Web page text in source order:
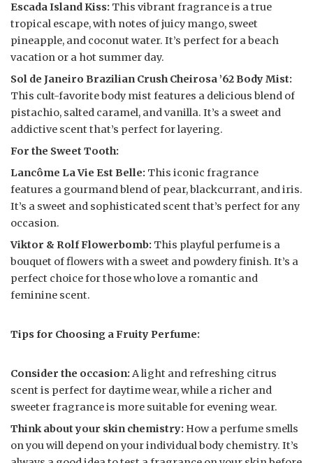
Escada Island Kiss: This vibrant fragrance is a true
tropical escape, with notes of juicy mango, sweet
pineapple, and coconut water. It’s perfect for a beach
vacation or a hot summer day.
Sol de Janeiro Brazilian Crush Cheirosa ’62 Body Mist:
This cult-favorite body mist features a delicious blend of
pistachio, salted caramel, and vanilla. It’s a sweet and
addictive scent that’s perfect for layering.
For the Sweet Tooth:
Lancôme La Vie Est Belle: This iconic fragrance
features a gourmand blend of pear, blackcurrant, and iris.
It’s a sweet and sophisticated scent that’s perfect for any
occasion.
Viktor & Rolf Flowerbomb: This playful perfume is a
bouquet of flowers with a sweet and powdery finish. It’s a
perfect choice for those who love a romantic and
feminine scent.
Tips for Choosing a Fruity Perfume:
Consider the occasion: A light and refreshing citrus
scent is perfect for daytime wear, while a richer and
sweeter fragrance is more suitable for evening wear.
Think about your skin chemistry: How a perfume smells
on you will depend on your individual body chemistry. It’s